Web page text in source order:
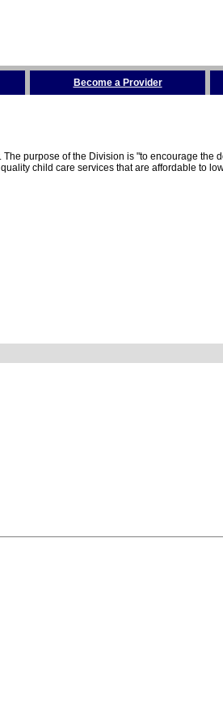
Become a Provider
purpose of the Division is "to encourage
child care services that are affordable to